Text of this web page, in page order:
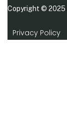
Copyright © 2025
Privacy Policy